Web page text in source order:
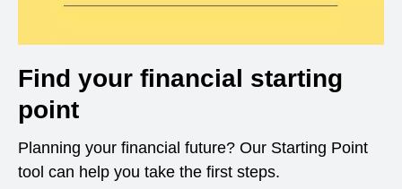
Find your financial starting
point
Planning your financial future? Our Starting Point
tool can help you take the first steps.